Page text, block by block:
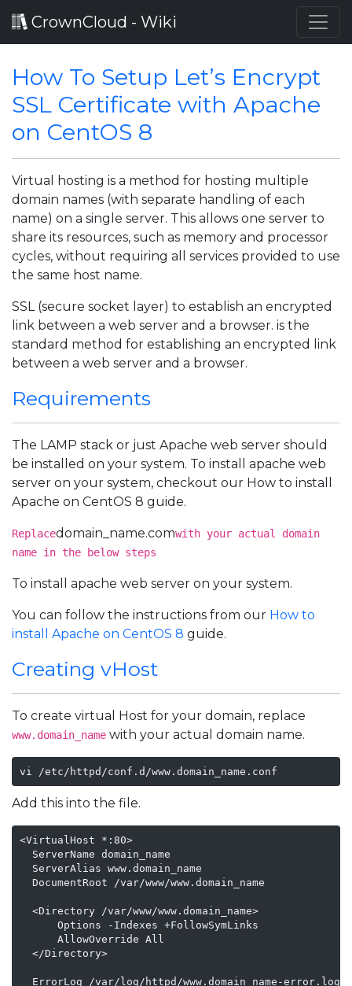
CrownCloud - Wiki
How To Setup Let’s Encrypt
SSL Certificate with Apache
on CentOS 8
Virtual hosting is a method for hosting multiple
domain names (with separate handling of each
name) on a single server. This allows one server to
share its resources, such as memory and processor
cycles, without requiring all services provided to use
the same host name.
SSL (secure socket layer) to establish an encrypted
link between a web server and a browser. is the
standard method for establishing an encrypted link
between a web server and a browser.
Requirements
The LAMP stack or just Apache web server should
be installed on your system. To install apache web
server on your system, checkout our How to install
Apache on CentOS 8 guide.
Replacedomain_name.comwith your actual domain
name in the below steps
To install apache web server on your system.
You can follow the instructions from our How to
install Apache on CentOS 8 guide.
Creating vHost
To create virtual Host for your domain, replace
www.domain_name with your actual domain name.
vi /etc/httpd/conf.d/www.domain_name.conf
Add this into the file.
<VirtualHost *:80>
  ServerName domain_name
  ServerAlias www.domain_name
  DocumentRoot /var/www/www.domain_name
  <Directory /var/www/www.domain_name>
      Options -Indexes +FollowSymLinks
      AllowOverride All
  </Directory>
  ErrorLog /var/log/httpd/www.domain_name-error.log